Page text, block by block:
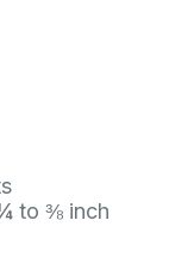
to ⅜ inch